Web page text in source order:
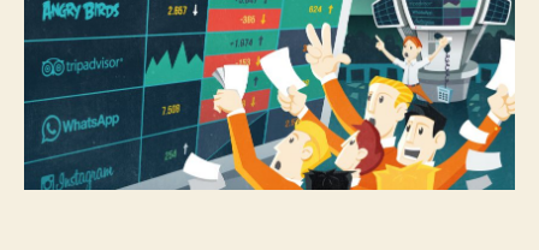
a
successful
app?